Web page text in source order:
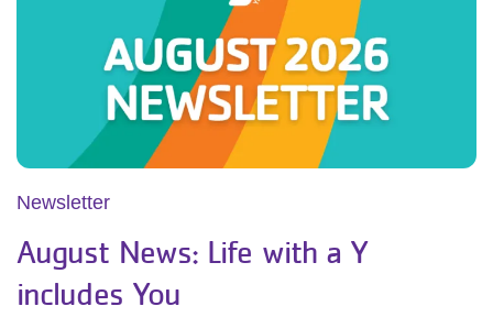
Newsletter
August News: Life with a Y
includes You